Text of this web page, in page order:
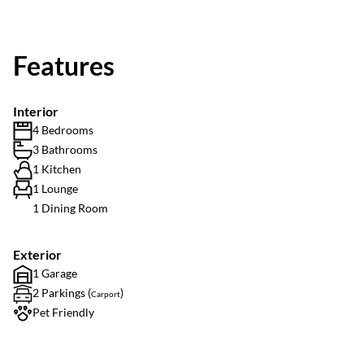
Features
Interior
4 Bedrooms
3 Bathrooms
1 Kitchen
1 Lounge
1 Dining Room
Exterior
1 Garage
2 Parkings (Carport)
Pet Friendly